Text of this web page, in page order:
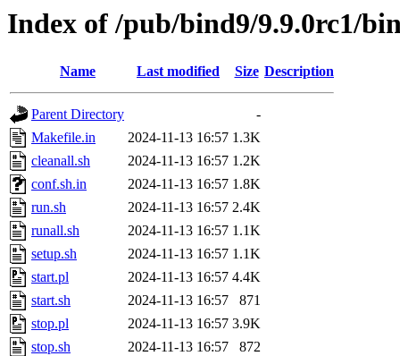
Index of /pub/bind9/9.9.0rc1/
Name Last modified Size Description
Parent Directory
-
Makefile.in
2024-11-13 16:57 1.3K
cleanall.sh
2024-11-13 16:57 1.2K
conf.sh.in
2024-11-13 16:57 1.8K
run.sh
2024-11-13 16:57 2.4K
runall.sh
2024-11-13 16:57 1.1K
setup.sh
2024-11-13 16:57 1.1K
start.pl
2024-11-13 16:57 4.4K
start.sh
2024-11-13 16:57
871
stop.pl
2024-11-13 16:57 3.9K
stop.sh
2024-11-13 16:57
872